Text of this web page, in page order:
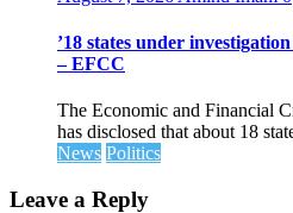
’18 states under
– EFCC
The Economic and Financial
has disclosed that about 18
News Politics
Leave a Reply